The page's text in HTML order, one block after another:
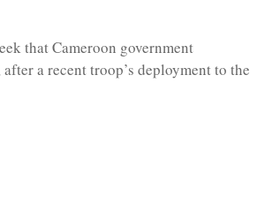
that Cameroon government
a recent troop’s deployment to the